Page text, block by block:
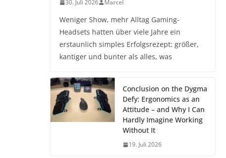
30. Juli 2026 Marcel
Weniger Show, mehr Alltag Gaming-
Headsets hatten über viele Jahre ein
erstaunlich simples Erfolgsrezept: größer,
kantiger und bunter als alles, was
Conclusion on the Dygma
Defy: Ergonomics as an
Attitude – and Why I Can
Hardly Imagine Working
Without It
19. Juli 2026